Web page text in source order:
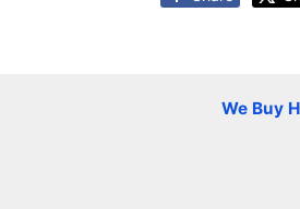
We Buy